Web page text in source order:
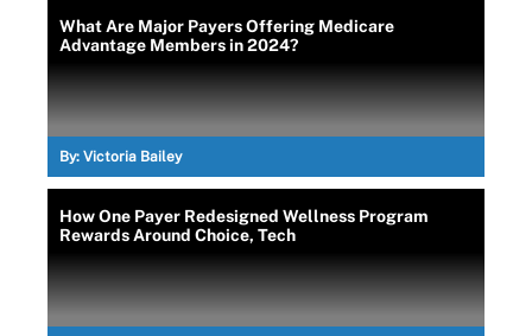
What Are Major Payers Offering Medicare
Advantage Members in 2024?
By: Victoria Bailey
How One Payer Redesigned Wellness Program
Rewards Around Choice, Tech